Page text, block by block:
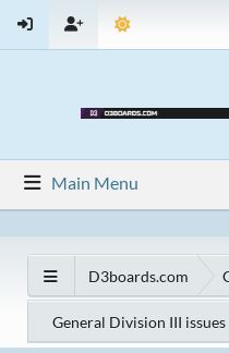
Main Menu
D3boards.com
General Division III issues